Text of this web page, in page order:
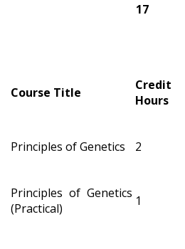
17
Course Title
Credit
Hours
Principles of Genetics 2
Principles of Genetics
(Practical)
1